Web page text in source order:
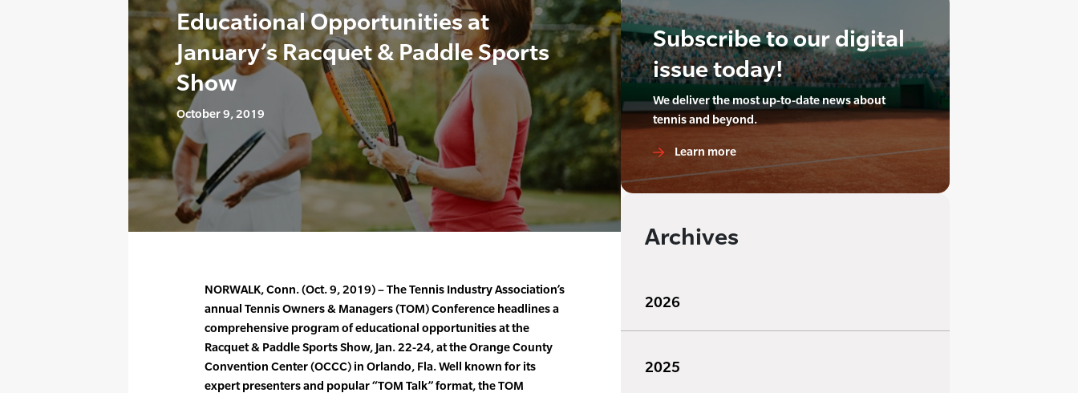
Educational Opportunities at
January’s Racquet & Paddle Sports
Show
October 9, 2019
NORWALK, Conn. (Oct. 9, 2019) – The Tennis Industry Association’s
annual Tennis Owners & Managers (TOM) Conference headlines a
comprehensive program of educational opportunities at the
Racquet & Paddle Sports Show, Jan. 22-24, at the Orange County
Convention Center (OCCC) in Orlando, Fla. Well known for its
expert presenters and popular “TOM Talk” format, the TOM
Subscribe to our digital
issue today!
We deliver the most up-to-date news about
tennis and beyond.
Learn more
Archives
2026
2025